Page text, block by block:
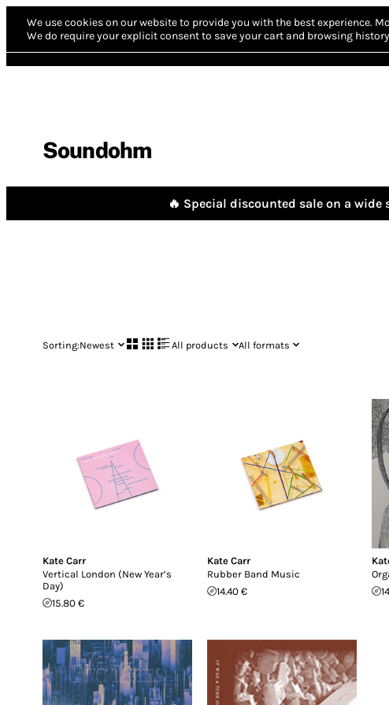
We use cookies on our website to provide you with the best experience.
We do require your explicit consent to save your cart and browsing
Soundohm
🔥 Special discounted sale on a
Sorting:Newest All products All formats
Kate Carr
Vertical London (New Year’s
Day)
15.80 €
Kate Carr
Rubber Band Music
14.40 €